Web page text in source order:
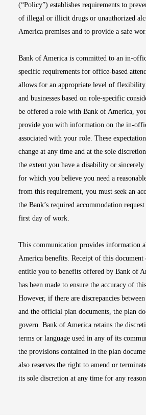
(“Policy”) establishes requirements to
of illegal or illicit drugs or unauthorized
America premises and to provide a safe
Bank of America is committed to an in-
specific requirements for office-based
allows for an appropriate level of flexibility
and businesses based on role-specific
be offered a role with Bank of America,
provide you with information on the in-
associated with your role. These
change at any time and at the sole
the extent you have a disability or
for which you believe you need a
from this requirement, you must seek an
the Bank’s required accommodation
first day of work.
This communication provides information
America benefits. Receipt of this document
entitle you to benefits offered by Bank of
has been made to ensure the accuracy of
However, if there are discrepancies
and the official plan documents, the plan
govern. Bank of America retains the
terms or language used in any of its
the provisions contained in the plan
also reserves the right to amend or
its sole discretion at any time for any